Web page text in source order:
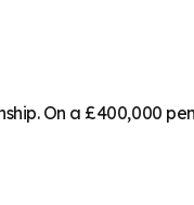
On a £400,000